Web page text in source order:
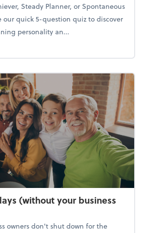
Steady Planner, or Spontaneous
our quick 5-question quiz to discover
personality an...
your year-end planning personality?
(without your business
owners don't shut down for the